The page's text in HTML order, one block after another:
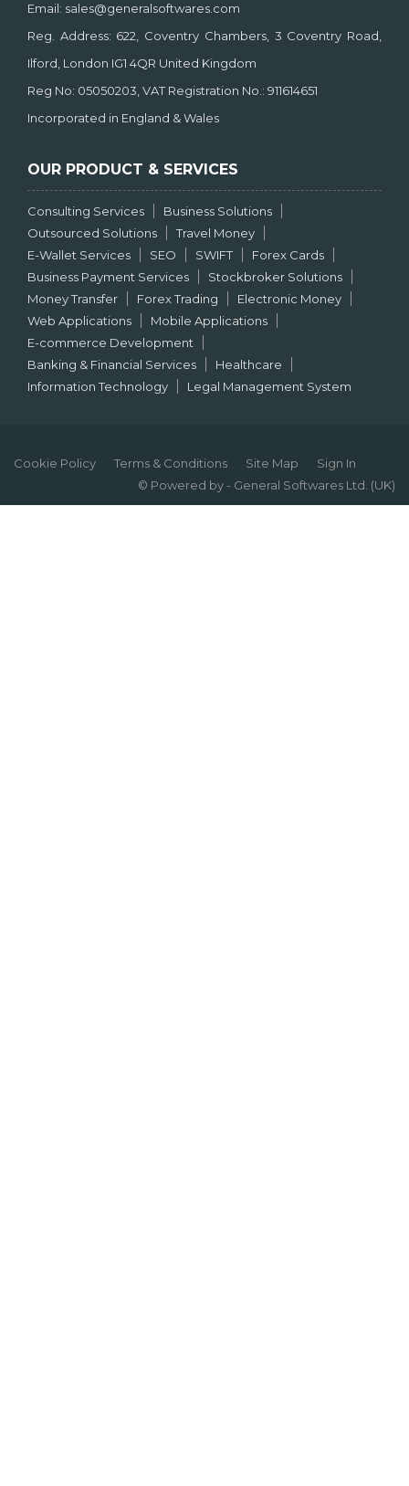
Email: sales@generalsoftwares.com
Reg. Address: 622, Coventry Chambers, 3 Coventry Road,
Ilford, London IG1 4QR United Kingdom
Reg No: 05050203, VAT Registration No.: 911614651
Incorporated in England & Wales
OUR PRODUCT & SERVICES
Consulting Services
Business Solutions
Outsourced Solutions
Travel Money
E-Wallet Services
SEO SWIFT
Forex Cards
Business Payment Services
Stockbroker Solutions
Money Transfer
Forex Trading
Electronic Money
Web Applications
Mobile Applications
E-commerce Development
Banking & Financial Services
Healthcare
Information Technology
Legal Management System
Cookie Policy Terms & Conditions Site Map
Sign In
© Powered by - General Softwares Ltd. (UK)